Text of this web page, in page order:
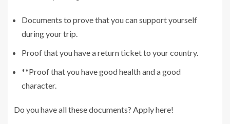
Documents to prove that you can support yourself
during your trip.
Proof that you have a return ticket to your country.
**Proof that you have good health and a good
character.
Do you have all these documents? Apply here!